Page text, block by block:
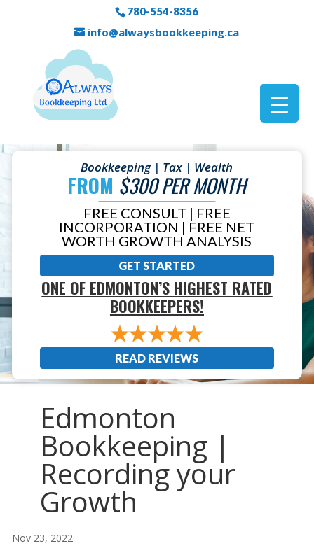
780-554-8356
info@alwaysbookkeeping.ca
Bookkeeping | Tax | Wealth
FROM $300 PER MONTH
FREE CONSULT | FREE
INCORPORATION | FREE NET
WORTH GROWTH ANALYSIS
GET STARTED
ONE OF EDMONTON’S HIGHEST RATED
BOOKKEEPERS!
READ REVIEWS
Edmonton
Bookkeeping |
Recording your
Growth
Nov 23, 2022